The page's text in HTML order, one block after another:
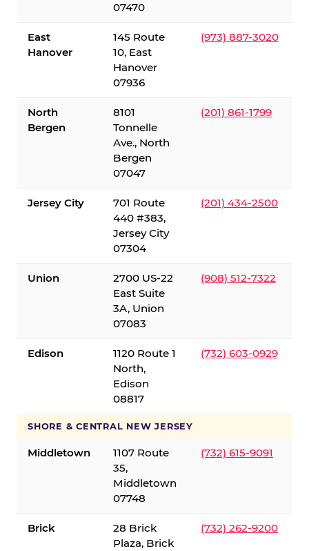
07470
East
Hanover
145 Route
10, East
Hanover
07936
(973) 887-3020
North
Bergen
8101
Tonnelle
Ave., North
Bergen
07047
(201) 861-1799
Jersey City
701 Route
440 #383,
Jersey City
07304
(201) 434-2500
Union
2700 US-22
East Suite
3A, Union
07083
(908) 512-7322
Edison
1120 Route 1
North,
Edison
08817
(732) 603-0929
SHORE & CENTRAL NEW JERSEY
Middletown
1107 Route
35,
Middletown
07748
(732) 615-9091
Brick
28 Brick
Plaza, Brick
(732) 262-9200